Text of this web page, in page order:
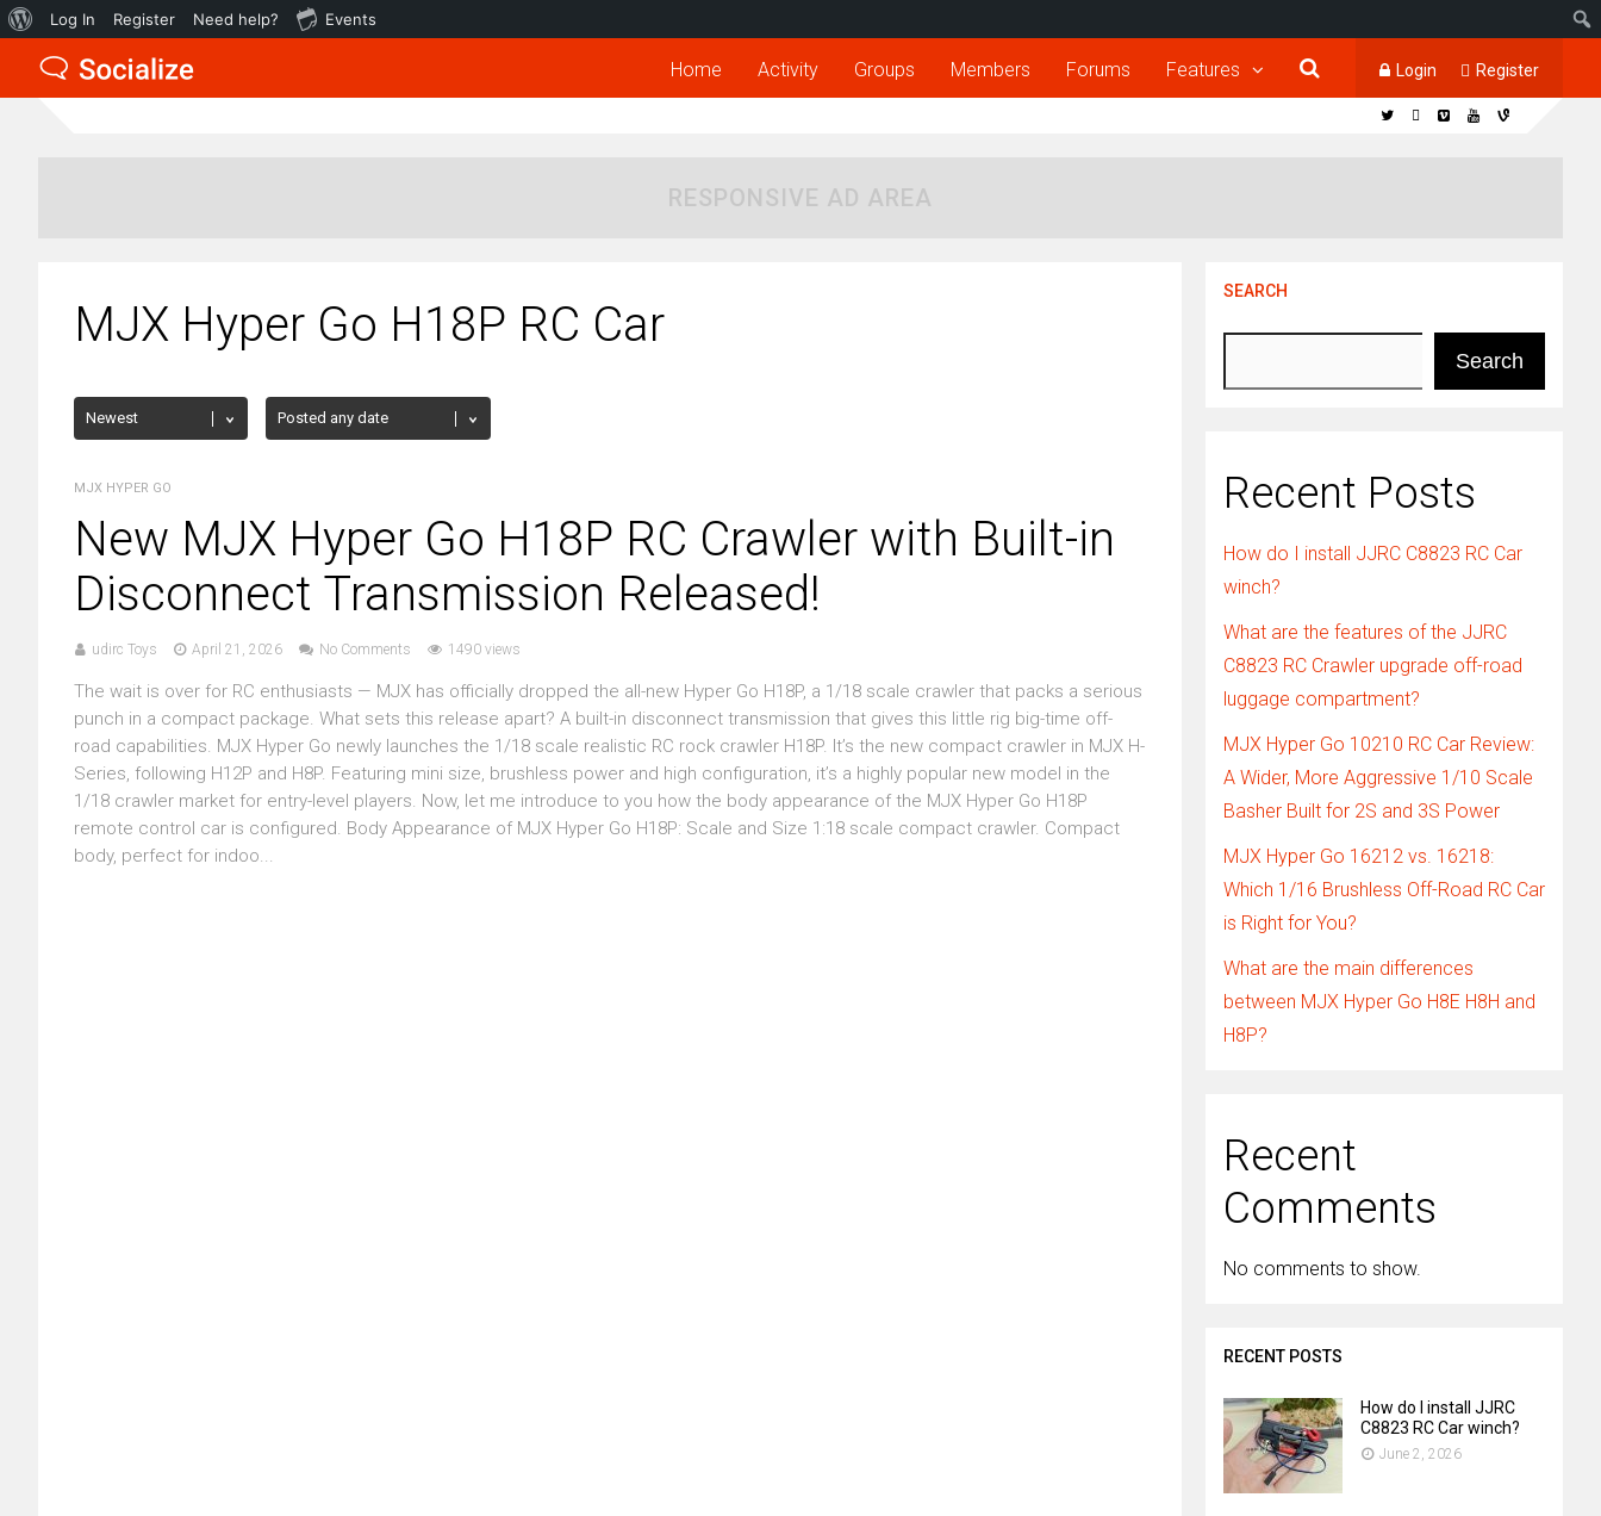
Home Activity Groups Members Forums Features Login Register
RESPONSIVE AD AREA
MJX Hyper Go H18P RC Car
MJX HYPER GO
New MJX Hyper Go H18P RC Crawler with Built-in
Disconnect Transmission Released!
udirc Toys April 21, 2026 No Comments 1490 views
The wait is over for RC enthusiasts — MJX has officially dropped the all-new Hyper Go H18P, a 1/18 scale crawler that packs a serious
punch in a compact package. What sets this release apart? A built-in disconnect transmission that gives this little rig big-time off-
road capabilities. MJX Hyper Go newly launches the 1/18 scale realistic RC rock crawler H18P. It’s the new compact crawler in MJX H-
Series, following H12P and H8P. Featuring mini size, brushless power and high configuration, it’s a highly popular new model in the
1/18 crawler market for entry-level players. Now, let me introduce to you how the body appearance of the MJX Hyper Go H18P
remote control car is configured. Body Appearance of MJX Hyper Go H18P: Scale and Size 1:18 scale compact crawler. Compact
body, perfect for indoo...
SEARCH
Search
Recent Posts
How do I install JJRC C8823 RC Car
winch?
What are the features of the JJRC
C8823 RC Crawler upgrade off-road
luggage compartment?
MJX Hyper Go 10210 RC Car Review:
A Wider, More Aggressive 1/10 Scale
Basher Built for 2S and 3S Power
MJX Hyper Go 16212 vs. 16218:
Which 1/16 Brushless Off-Road RC Car
is Right for You?
What are the main differences
between MJX Hyper Go H8E H8H and
H8P?
Recent
Comments
No comments to show.
RECENT POSTS
How do I install JJRC
C8823 RC Car winch?
June 2, 2026
About
WordPress
Log In Register Need help? Events